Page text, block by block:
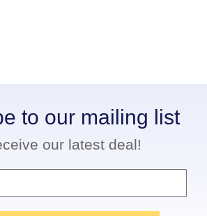
to our mailing list
our latest deal!